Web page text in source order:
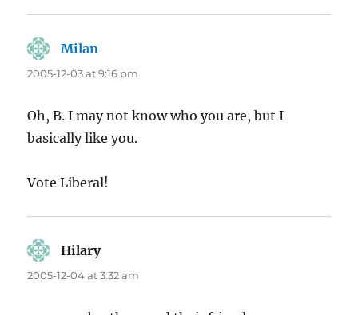
Milan
2005-12-03 at 9:16 pm
Oh, B. I may not know who you are, but I
basically like you.
Vote Liberal!
Hilarysays:
2005-12-04 at 3:32 am